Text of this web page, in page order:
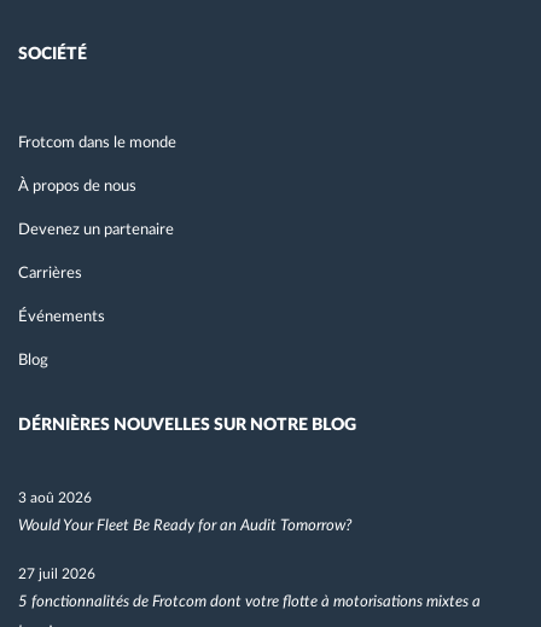
SOCIÉTÉ
Frotcom dans le monde
À propos de nous
Devenez un partenaire
Carrières
Événements
Blog
DÉRNIÈRES NOUVELLES SUR NOTRE BLOG
3 aoû 2026
Would Your Fleet Be Ready for an Audit Tomorrow?
27 juil 2026
5 fonctionnalités de Frotcom dont votre flotte à motorisations mixtes a